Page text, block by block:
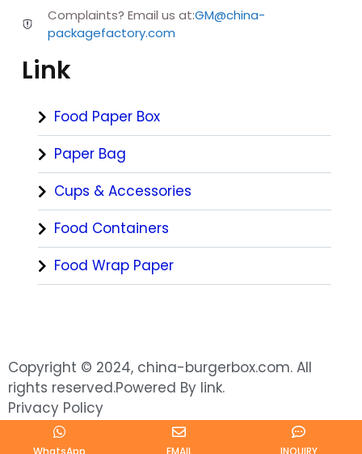
Complaints? Email us at:GM@china-
packagefactory.com
Link
Food Paper Box
Paper Bag
Cups & Accessories
Food Containers
Food Wrap Paper
WhatsApp EMAIL INQUIRY
Copyright © 2024, china-burgerbox.com. All
rights reserved.Powered By link.
Privacy Policy